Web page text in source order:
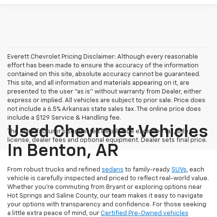
Everett Chevrolet Pricing Disclaimer: Although every reasonable
effort has been made to ensure the accuracy of the information
contained on this site, absolute accuracy cannot be guaranteed.
This site, and all information and materials appearing on it, are
presented to the user "as is" without warranty from Dealer, either
express or implied. All vehicles are subject to prior sale. Price does
not include a 6.5% Arkansas state sales tax. The online price does
include a $129 Service & Handling fee.
The Manufacturer's Suggested Retail Price excludes tax, title,
license, dealer fees and optional equipment. Dealer sets final price.
Used Chevrolet Vehicles
In Benton, AR
From robust trucks and refined sedans to family-ready SUVs, each
vehicle is carefully inspected and priced to reflect real-world value.
Whether you're commuting from Bryant or exploring options near
Hot Springs and Saline County, our team makes it easy to navigate
your options with transparency and confidence. For those seeking
a little extra peace of mind, our Certified Pre-Owned vehicles